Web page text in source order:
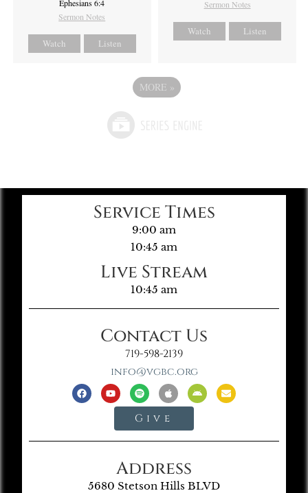
Ephesians 6:4
Sermon Notes
Watch Listen
Sermon Notes
Watch Listen
MORE »
Service Times
9:00 am
10:45 am
Live Stream
10:45 am
Contact Us
719-598-2139
info@vgbc.org
Give
Address
5680 Stetson Hills BLVD